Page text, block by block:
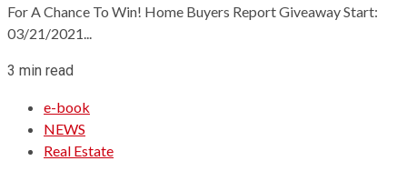
For A Chance To Win! Home Buyers Report Giveaway Start:
03/21/2021...
3 min read
e-book
NEWS
Real Estate